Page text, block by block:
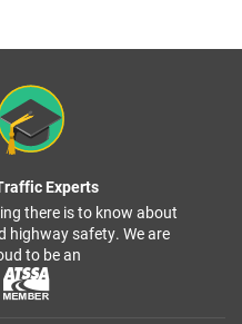
Experts
there is to know about
highway safety. We are
to be an